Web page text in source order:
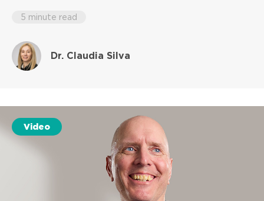
5 minute read
Dr. Claudia Silva
Video